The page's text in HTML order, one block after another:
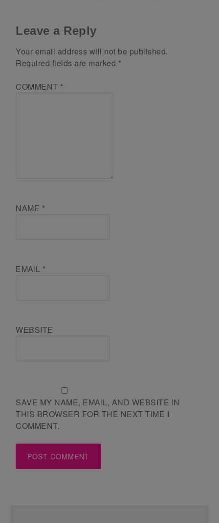
Leave a Reply
Your email address will not be published.
Required fields are marked *
COMMENT *
NAME *
EMAIL *
WEBSITE
SAVE MY NAME, EMAIL, AND WEBSITE IN
THIS BROWSER FOR THE NEXT TIME I
COMMENT.